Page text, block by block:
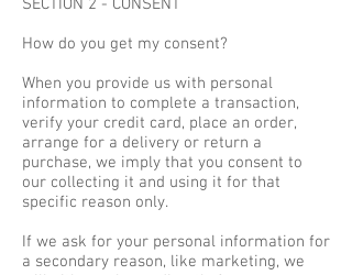
SECTION 2 - CONSENT
How do you get my consent?
When you provide us with personal
information to complete a transaction,
verify your credit card, place an order,
arrange for a delivery or return a
purchase, we imply that you consent to
our collecting it and using it for that
specific reason only.
If we ask for your personal information for
a secondary reason, like marketing, we